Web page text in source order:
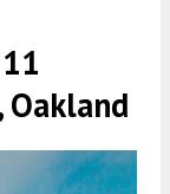
Oakland